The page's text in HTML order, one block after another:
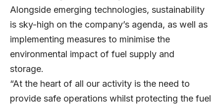
Alongside emerging technologies, sustainability
is sky-high on the company’s agenda, as well as
implementing measures to minimise the
environmental impact of fuel supply and
storage.
“At the heart of all our activity is the need to
provide safe operations whilst protecting the fuel